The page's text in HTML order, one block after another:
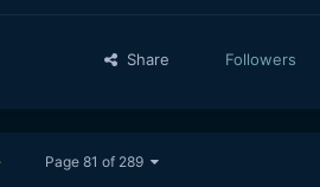
Share Followers
Page 81 of 289